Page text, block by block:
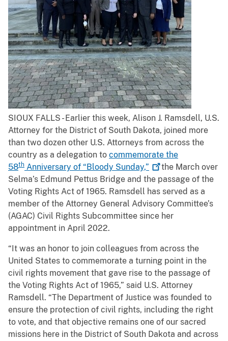
SIOUX FALLS - Earlier this week, Alison J. Ramsdell, U.S.
Attorney for the District of South Dakota, joined more
than two dozen other U.S. Attorneys from across the
country as a delegation to commemorate the
58th Anniversary of “Bloody Sunday,”
the March over
Selma’s Edmund Pettus Bridge and the passage of the
Voting Rights Act of 1965. Ramsdell has served as a
member of the Attorney General Advisory Committee’s
(AGAC) Civil Rights Subcommittee since her
appointment in April 2022.
“It was an honor to join colleagues from across the
United States to commemorate a turning point in the
civil rights movement that gave rise to the passage of
the Voting Rights Act of 1965,” said U.S. Attorney
Ramsdell. “The Department of Justice was founded to
ensure the protection of civil rights, including the right
to vote, and that objective remains one of our sacred
missions here in the District of South Dakota and across